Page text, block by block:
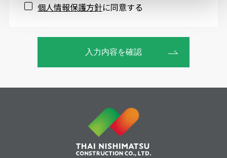
個人情報保護方針に同意する
入力内容を確認